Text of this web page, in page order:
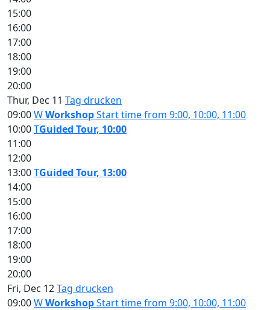
15:00
16:00
17:00
18:00
19:00
20:00
Thur, Dec 11 Tag drucken
09:00WWorkshopStart time from 9:00, 10:00, 11:00
10:00TGuided Tour, 10:00
11:00
12:00
13:00TGuided Tour, 13:00
14:00
15:00
16:00
17:00
18:00
19:00
20:00
Fri, Dec 12Tag drucken
09:00WWorkshopStart time from 9:00, 10:00, 11:00